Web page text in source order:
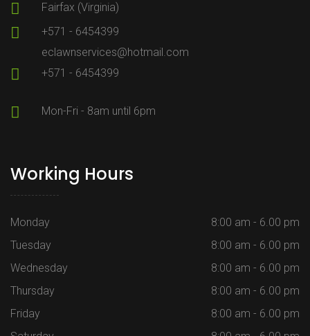
Fairfax (Virginia)
+571 - 6454399
eclawnservices@hotmail.com
+571 - 6454399
Mon-Fri - 8am until 6pm
Working Hours
Monday
8:00 am - 6.00 pm
Tuesday
8:00 am - 6.00 pm
Wednesday
8:00 am - 6.00 pm
Thursday
8:00 am - 6.00 pm
Friday
8:00 am - 6.00 pm